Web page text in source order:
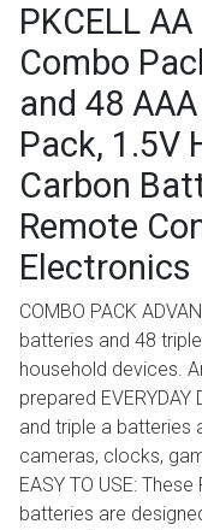
PKCELL
Combo
and 48
Pack, 1.5V
Carbon
Remote
Electronics
COMBO PACK
batteries and 48
household devices.
prepared EVERYDAY
and triple a batteries
cameras, clocks,
EASY TO USE:
batteries are